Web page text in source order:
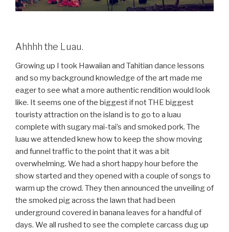
Ahhhh the Luau.
Growing up I took Hawaiian and Tahitian dance lessons
and so my background knowledge of the art made me
eager to see what a more authentic rendition would look
like. It seems one of the biggest if not THE biggest
touristy attraction on the island is to go to a luau
complete with sugary mai-tai’s and smoked pork. The
luau we attended knew how to keep the show moving
and funnel traffic to the point that it was a bit
overwhelming. We had a short happy hour before the
show started and they opened with a couple of songs to
warm up the crowd. They then announced the unveiling of
the smoked pig across the lawn that had been
underground covered in banana leaves for a handful of
days. We all rushed to see the complete carcass dug up